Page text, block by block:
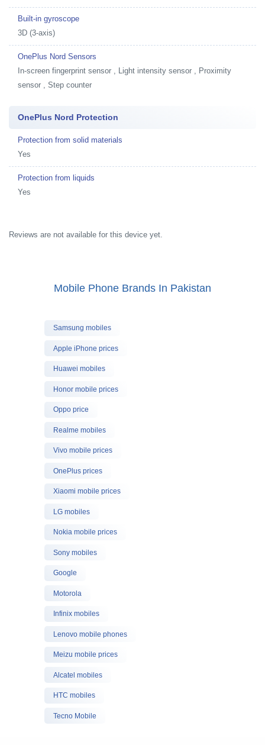
Built-in gyroscope
3D (3-axis)
OnePlus Nord Sensors
In-screen fingerprint sensor , Light intensity sensor , Proximity
sensor , Step counter
OnePlus Nord Protection
Protection from solid materials
Yes
Protection from liquids
Yes
Reviews are not available for this device yet.
Mobile Phone Brands In Pakistan
Samsung mobiles
Apple iPhone prices
Huawei mobiles
Honor mobile prices
Oppo price
Realme mobiles
Vivo mobile prices
OnePlus prices
Xiaomi mobile prices
LG mobiles
Nokia mobile prices
Sony mobiles
Google
Motorola
Infinix mobiles
Lenovo mobile phones
Meizu mobile prices
Alcatel mobiles
HTC mobiles
Tecno Mobile